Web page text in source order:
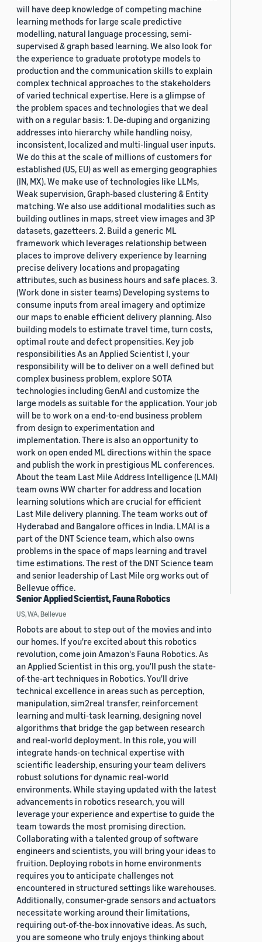
will have deep knowledge of competing machine
learning methods for large scale predictive
modelling, natural language processing, semi-
supervised & graph based learning. We also look for
the experience to graduate prototype models to
production and the communication skills to explain
complex technical approaches to the stakeholders
of varied technical expertise. Here is a glimpse of
the problem spaces and technologies that we deal
with on a regular basis: 1. De-duping and organizing
addresses into hierarchy while handling noisy,
inconsistent, localized and multi-lingual user inputs.
We do this at the scale of millions of customers for
established (US, EU) as well as emerging geographies
(IN, MX). We make use of technologies like LLMs,
Weak supervision, Graph-based clustering & Entity
matching. We also use additional modalities such as
building outlines in maps, street view images and 3P
datasets, gazetteers. 2. Build a generic ML
framework which leverages relationship between
places to improve delivery experience by learning
precise delivery locations and propagating
attributes, such as business hours and safe places. 3.
(Work done in sister teams) Developing systems to
consume inputs from areal imagery and optimize
our maps to enable efficient delivery planning. Also
building models to estimate travel time, turn costs,
optimal route and defect propensities. Key job
responsibilities As an Applied Scientist I, your
responsibility will be to deliver on a well defined but
complex business problem, explore SOTA
technologies including GenAI and customize the
large models as suitable for the application. Your job
will be to work on a end-to-end business problem
from design to experimentation and
implementation. There is also an opportunity to
work on open ended ML directions within the space
and publish the work in prestigious ML conferences.
About the team Last Mile Address Intelligence (LMAI)
team owns WW charter for address and location
learning solutions which are crucial for efficient
Last Mile delivery planning. The team works out of
Hyderabad and Bangalore offices in India. LMAI is a
part of the DNT Science team, which also owns
problems in the space of maps learning and travel
time estimations. The rest of the DNT Science team
and senior leadership of Last Mile org works out of
Bellevue office.
Senior Applied Scientist, Fauna Robotics
US, WA, Bellevue
Robots are about to step out of the movies and into
our homes. If you're excited about this robotics
revolution, come join Amazon's Fauna Robotics. As
an Applied Scientist in this org, you'll push the state-
of-the-art techniques in Robotics. You'll drive
technical excellence in areas such as perception,
manipulation, sim2real transfer, reinforcement
learning and multi-task learning, designing novel
algorithms that bridge the gap between research
and real-world deployment. In this role, you will
integrate hands-on technical expertise with
scientific leadership, ensuring your team delivers
robust solutions for dynamic real-world
environments. While staying updated with the latest
advancements in robotics research, you will
leverage your experience and expertise to guide the
team towards the most promising direction.
Collaborating with a talented group of software
engineers and scientists, you will bring your ideas to
fruition. Deploying robots in home environments
requires you to anticipate challenges not
encountered in structured settings like warehouses.
Additionally, consumer-grade sensors and actuators
necessitate working around their limitations,
requiring out-of-the-box innovative ideas. As such,
you are someone who truly enjoys thinking about